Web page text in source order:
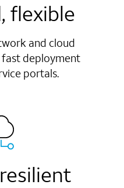
flexible
and cloud
deployment
portals.